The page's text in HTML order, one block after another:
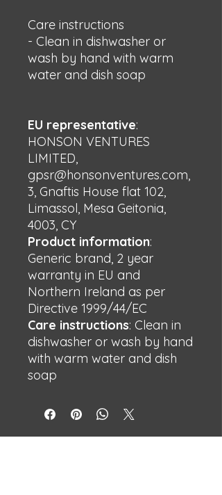
Care instructions
- Clean in dishwasher or
wash by hand with warm
water and dish soap
EU representative:
HONSON VENTURES
LIMITED,
gpsr@honsonventures.com,
3, Gnaftis House flat 102,
Limassol, Mesa Geitonia,
4003, CY
Product information:
Generic brand, 2 year
warranty in EU and
Northern Ireland as per
Directive 1999/44/EC
Care instructions: Clean in
dishwasher or wash by hand
with warm water and dish
soap